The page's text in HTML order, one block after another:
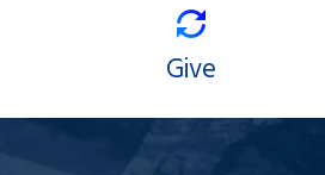
Give